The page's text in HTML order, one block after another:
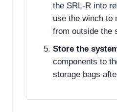
the SRL-R into
use the winch to
from outside the
Store the
components to
storage bags